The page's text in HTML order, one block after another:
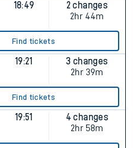
18:49
2 changes
2hr 44m
Find tickets
19:21
3 changes
2hr 39m
Find tickets
19:51
4 changes
2hr 58m